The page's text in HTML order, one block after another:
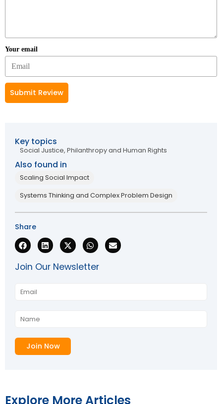
Your email
Submit Review
Key topics
Social Justice, Philanthropy and Human Rights
Also found in
Scaling Social Impact
Systems Thinking and Complex Problem Design
Share
Join Our Newsletter
Explore More Articles